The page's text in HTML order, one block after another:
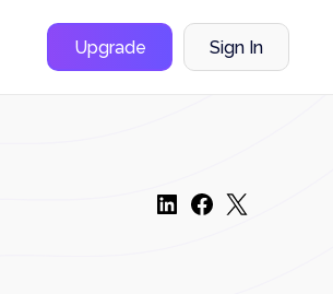
Upgrade Sign In